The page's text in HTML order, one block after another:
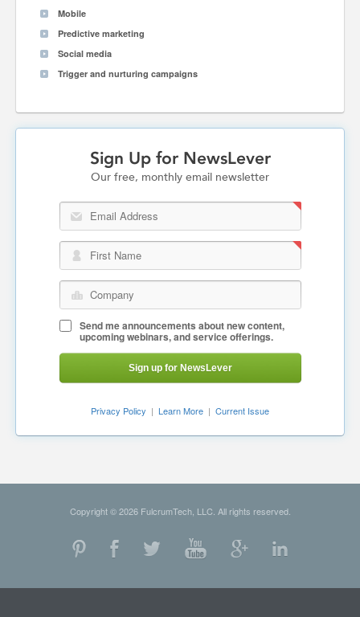
Mobile
Predictive marketing
Social media
Trigger and nurturing campaigns
Sign Up for NewsLever
Our free, monthly email newsletter
Email Address
First Name
Company
Send me announcements about new content,
upcoming webinars, and service offerings.
Sign up for NewsLever
Privacy Policy | Learn More | Current Issue
Copyright © 2026 FulcrumTech, LLC. All rights reserved.